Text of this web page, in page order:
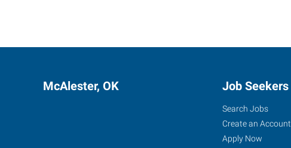
McAlester, OK Job Seekers
Search Jobs
Create an Account
Apply Now